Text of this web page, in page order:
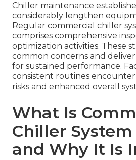
Chiller maintenance
considerably lengthen
Regular commercial chiller
comprises comprehensive
optimization activities. These
common concerns and
for sustained performance.
consistent routines
risks and enhanced overall
What Is
Chiller System
and Why It Is